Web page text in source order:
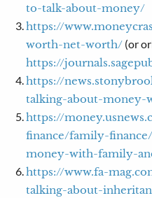
to-talk-about-money/
https://
worth-net-worth/ (or
https://
https://
talking-about-
https://
finance/family-
money-with-family-
https://www.fa-
talking-about-